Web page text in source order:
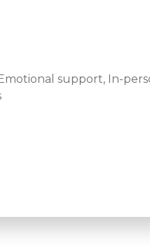
support, In-